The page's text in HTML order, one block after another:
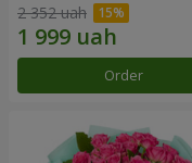
2 352 uah
Order